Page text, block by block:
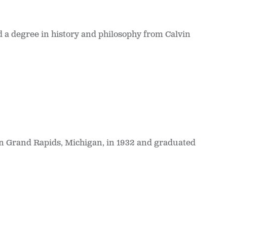
degree in history and philosophy from Calvin
Rapids, Michigan, in 1932 and graduated